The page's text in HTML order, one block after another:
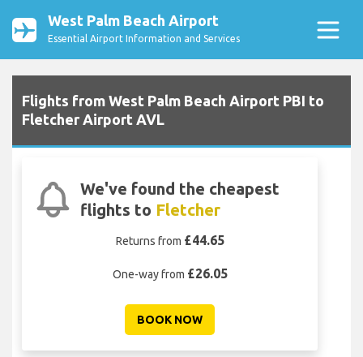
West Palm Beach Airport
Essential Airport Information and Services
Flights from West Palm Beach Airport PBI to
Fletcher Airport AVL
We've found the cheapest
flights to Fletcher
Returns from £44.65
One-way from £26.05
BOOK NOW